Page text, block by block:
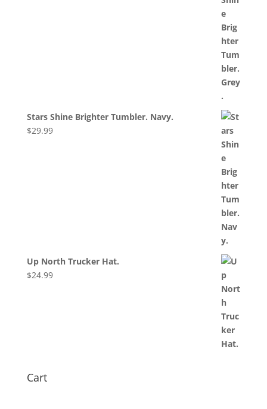
Stars Shine Brighter Tumbler. Navy.
$29.99
Up North Trucker Hat.
$24.99
Cart